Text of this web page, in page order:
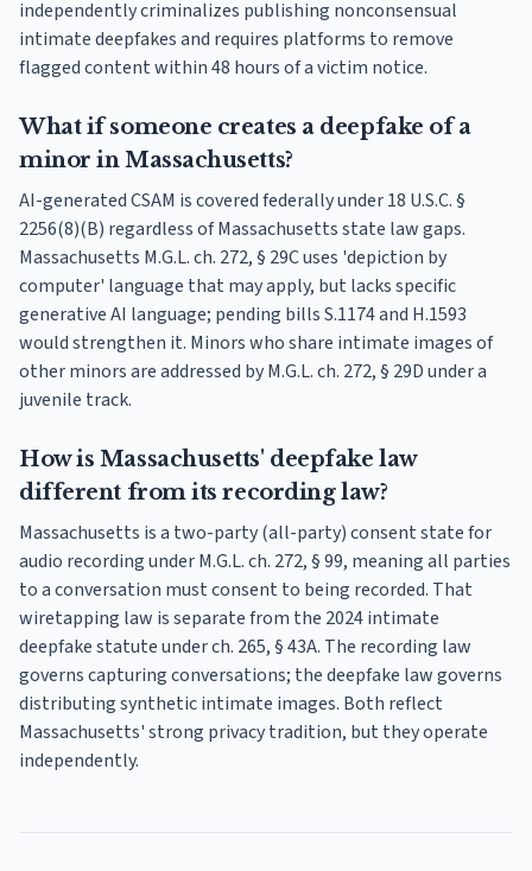
independently criminalizes publishing nonconsensual
intimate deepfakes and requires platforms to remove
flagged content within 48 hours of a victim notice.
What if someone creates a deepfake of a
minor in Massachusetts?
AI-generated CSAM is covered federally under 18 U.S.C. §
2256(8)(B) regardless of Massachusetts state law gaps.
Massachusetts M.G.L. ch. 272, § 29C uses 'depiction by
computer' language that may apply, but lacks specific
generative AI language; pending bills S.1174 and H.1593
would strengthen it. Minors who share intimate images of
other minors are addressed by M.G.L. ch. 272, § 29D under a
juvenile track.
How is Massachusetts' deepfake law
different from its recording law?
Massachusetts is a two-party (all-party) consent state for
audio recording under M.G.L. ch. 272, § 99, meaning all parties
to a conversation must consent to being recorded. That
wiretapping law is separate from the 2024 intimate
deepfake statute under ch. 265, § 43A. The recording law
governs capturing conversations; the deepfake law governs
distributing synthetic intimate images. Both reflect
Massachusetts' strong privacy tradition, but they operate
independently.